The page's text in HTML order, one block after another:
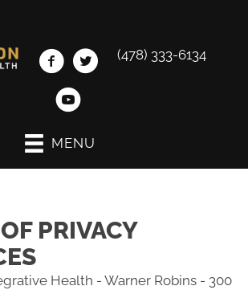
(478) 333-6134
MENU
PRIVACY
Health - Warner Robins - 300